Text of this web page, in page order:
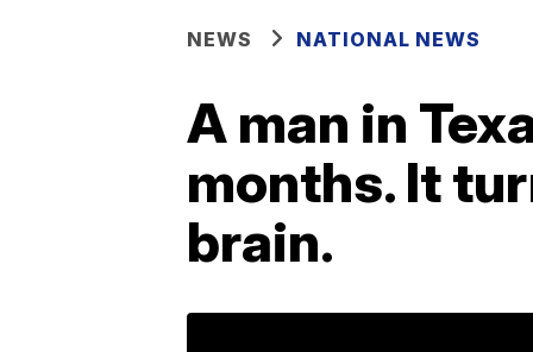
NEWS NATIONAL NEWS
A man in
months. It
brain.